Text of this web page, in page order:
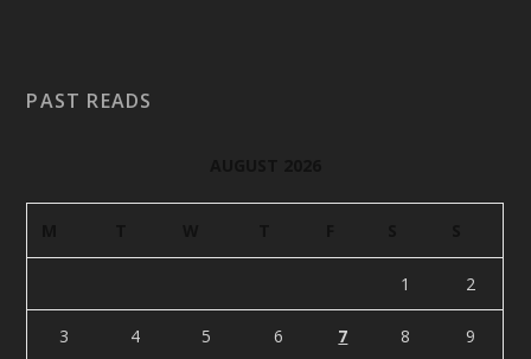
PAST READS
1 2
3 4 5 6 7 8 9